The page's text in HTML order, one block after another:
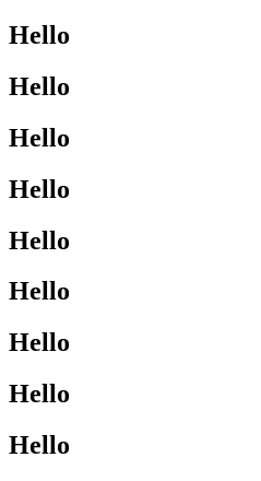
Hello
Hello
Hello
Hello
Hello
Hello
Hello
Hello
Hello